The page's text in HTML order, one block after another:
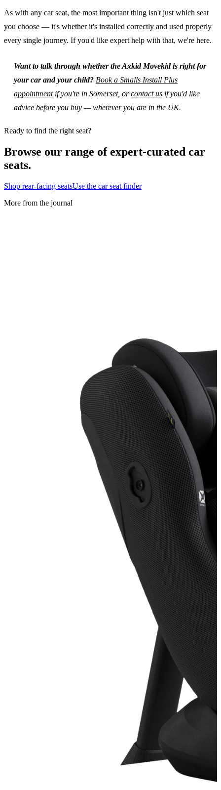
As with any car seat, the most important thing isn't just which seat
you choose — it's whether it's installed correctly and used properly
every single journey. If you'd like expert help with that, we're here.
Want to talk through whether the Axkid Movekid is right for
your car and your child? Book a Smalls Install Plus
appointmentif you're in Somerset, orcontact us if you'd like
advice before you buy — wherever you are in the UK.
Ready to find the right seat?
Browse our range of expert-curated car
seats.
Shop rear-facing seatsUse the car seat finder
More from the journal